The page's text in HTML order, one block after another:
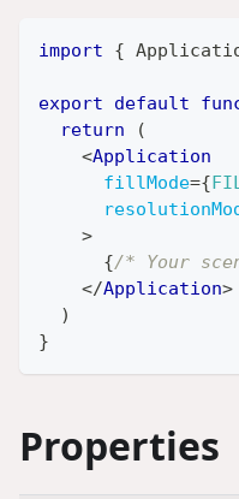
import {
export default
return
(
<Application
fillMode={
>
{/* Your
</Application>
)
}
Properties